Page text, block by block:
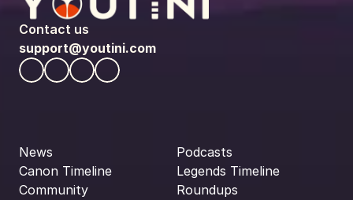
Contact us
support@youtini.com
News
Canon Timeline
Community
Podcasts
Legends Timeline
Roundups